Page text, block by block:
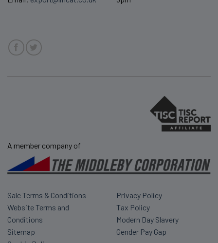
A member company of
Sale Terms & Conditions
Website Terms and
Conditions
Sitemap
Privacy Policy
Tax Policy
Modern Day Slavery
Gender Pay Gap